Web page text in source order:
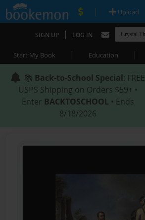
| Upload
SIGN UP | LOG IN
Start My Book | Education |
📚 Back-to-School Special: FREE
USPS Shipping on Orders $59+ •
Enter BACKTOSCHOOL • Ends
8/18/2026